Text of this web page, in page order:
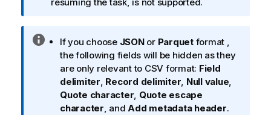
aI
If you choose JSONor Parquet format ,
the following fields will be hidden as they
are only relevant to CSV format: Field
delimiter, Record delimiter, Null value,
Quote character, Quote escape
character, andAdd metadata header.